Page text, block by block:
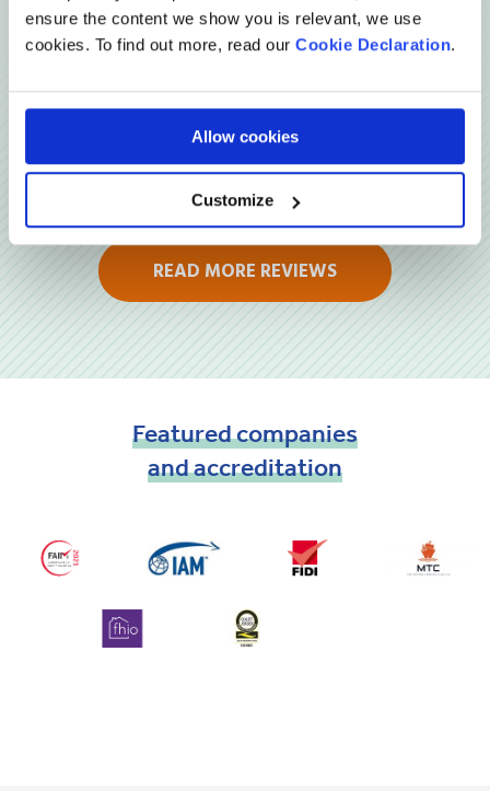
ensure the content we show you is relevant, we use
cookies. To find out more, read our Cookie Declaration.
Allow cookies
Customize
Reviews
READ MORE REVIEWS
Featuredcompanies
andaccreditation